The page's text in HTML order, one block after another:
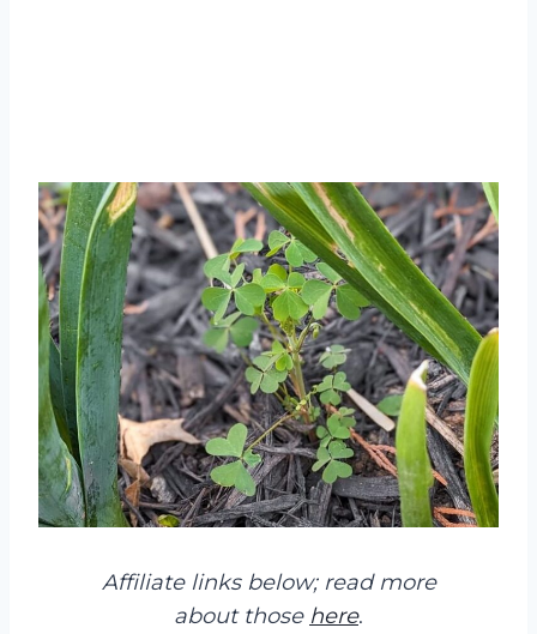
Affiliate links below; read more
about those here.